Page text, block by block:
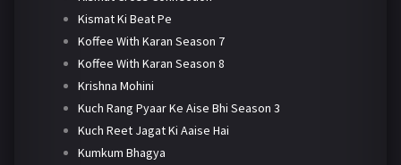
Kismat Ki Beat Pe
Koffee With Karan Season 7
Koffee With Karan Season 8
Krishna Mohini
Kuch Rang Pyaar Ke Aise Bhi Season 3
Kuch Reet Jagat Ki Aaise Hai
Kumkum Bhagya